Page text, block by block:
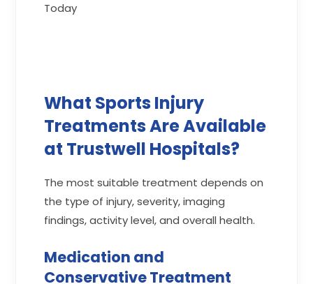
Today
What Sports Injury
Treatments Are Available
at Trustwell Hospitals?
The most suitable treatment depends on
the type of injury, severity, imaging
findings, activity level, and overall health.
Medication and
Conservative Treatment